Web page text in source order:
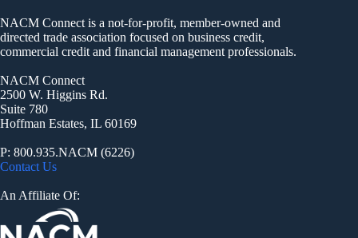
NACM Connect is a not-for-profit, member-owned and
directed trade association focused on business credit,
commercial credit and financial management professionals.
NACM Connect
2500 W. Higgins Rd.
Suite 780
Hoffman Estates, IL 60169
P: 800.935.NACM (6226)
Contact Us
An Affiliate Of: